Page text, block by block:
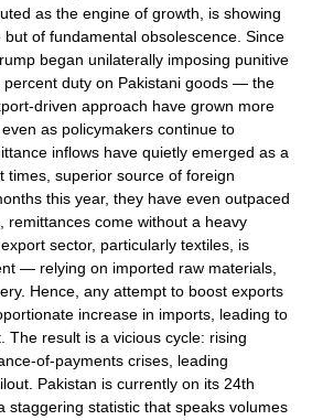
as the engine of growth, is showing
of fundamental obsolescence. Since
began unilaterally imposing punitive
duty on Pakistani goods — the
driven approach have grown more
as policymakers continue to
inflows have quietly emerged as a
times, superior source of foreign
this year, they have even outpaced
remittances come without a heavy
sector, particularly textiles, is
— relying on imported raw materials,
Hence, any attempt to boost exports
increase in imports, leading to
The result is a vicious cycle: rising
of-payments crises, leading
Pakistan is currently on its 24th
staggering statistic that speaks volumes